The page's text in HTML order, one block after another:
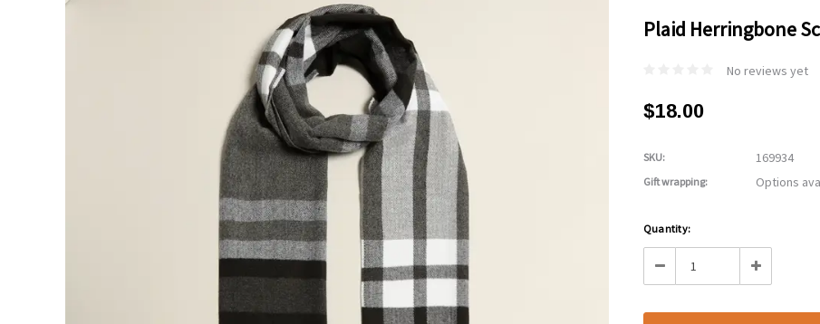
Plaid Herringbone
No reviews yet
$18.00
SKU: 169934
Gift wrapping: Options
Current
Stock:
Quantity:
Decrease Increase